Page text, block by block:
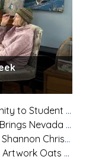
WNC Fallon Campus Invites Community to Student Art Show on Dec. 11
“Cataloging the Ethereal” Exhibition Brings Nevada Artists Together at Fallon’s Oats Park Art Center
Walking in Two Worlds - Fallon Artist Shannon Christy Hooper Honors Native Traditions While Forging a Modern Path-
Showcase of Local Native American Artwork Oats Park Art Center Hosts Display Until Nov. 8